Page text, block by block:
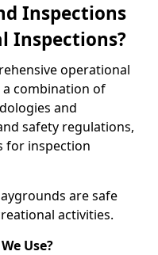
Inspections
Inspections?
operational
combination of
and
safety regulations,
for inspection
are safe
activities.
Use?